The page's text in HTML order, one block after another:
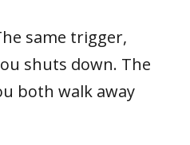
same trigger,
shuts down. The
both walk away